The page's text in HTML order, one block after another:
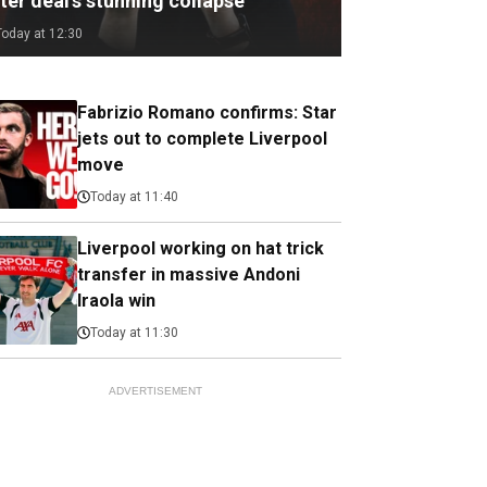
at 12:30
Fabrizio Romano confirms: Star
jets out to complete Liverpool
move
Today at 11:40
Liverpool working on hat trick
transfer in massive Andoni
Iraola win
Today at 11:30
ADVERTISEMENT